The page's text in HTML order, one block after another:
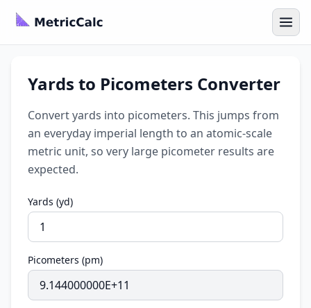
Yards to Picometers Converter
Convert yards into picometers. This jumps from
an everyday imperial length to an atomic-scale
metric unit, so very large picometer results are
expected.
Yards (yd)
Picometers (pm)